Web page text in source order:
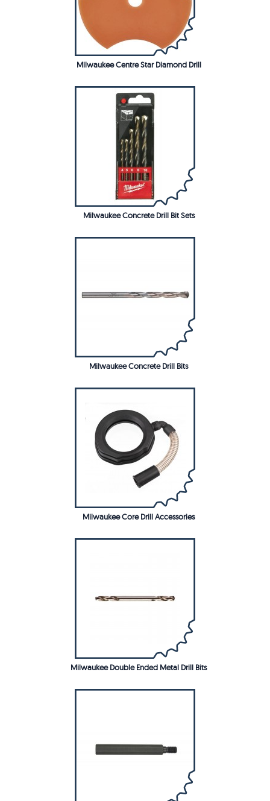
Milwaukee Centre Star Diamond Drill
Milwaukee Concrete Drill Bit Sets
Milwaukee Concrete Drill Bits
Milwaukee Core Drill Accessories
Milwaukee Double Ended Metal Drill Bits